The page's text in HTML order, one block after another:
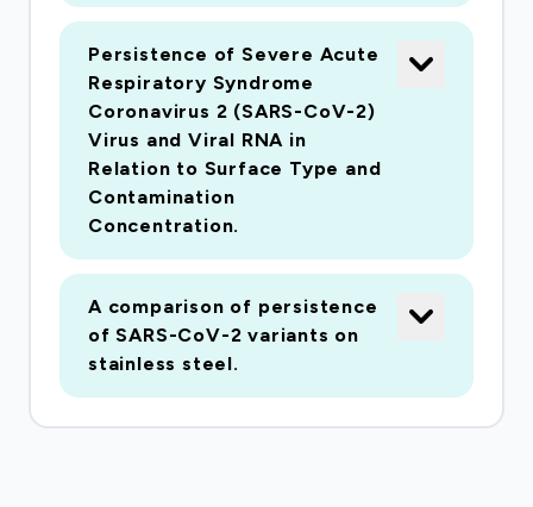
Persistence of Severe Acute
Respiratory Syndrome
Coronavirus 2 (SARS-CoV-2)
Virus and Viral RNA in
Relation to Surface Type and
Contamination
Concentration.
A comparison of persistence
of SARS-CoV-2 variants on
stainless steel.